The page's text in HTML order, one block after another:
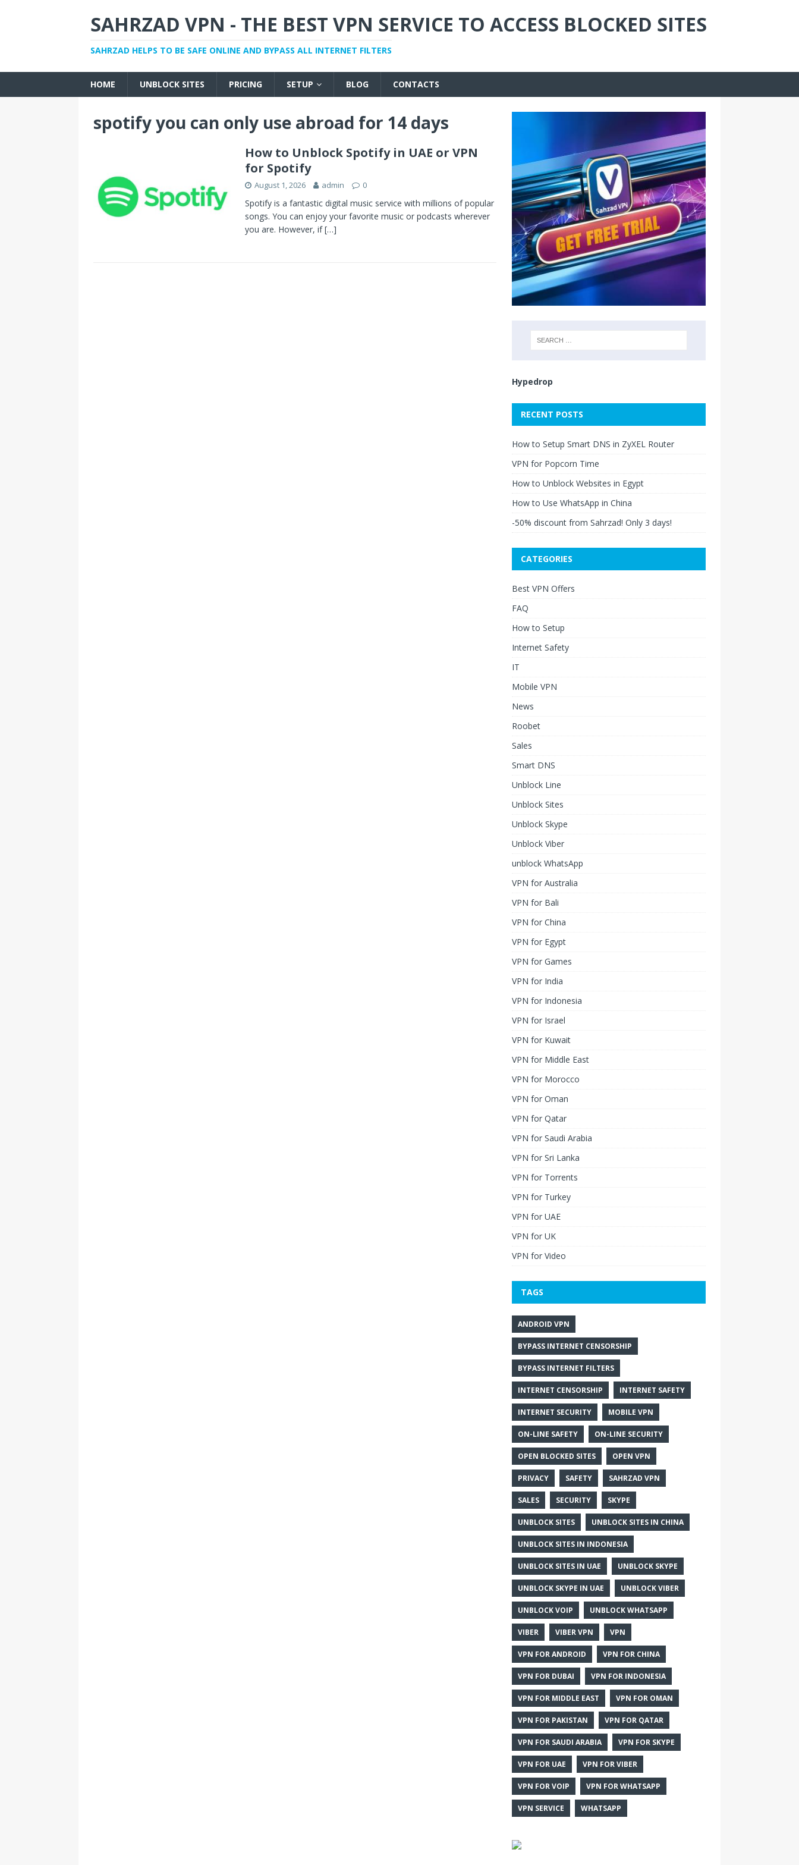
SAHRZAD VPN - THE BEST VPN SERVICE TO ACCESS BLOCKED SITES
SAHRZAD HELPS TO BE SAFE ONLINE AND BYPASS ALL INTERNET FILTERS
HOME UNBLOCK SITES PRICING SETUP BLOG CONTACTS
spotify you can only use abroad for 14 days
How to Unblock Spotify in UAE or VPN
for Spotify
August 1, 2026 admin 0
Spotify is a fantastic digital music service with millions of popular
songs. You can enjoy your favorite music or podcasts wherever
you are. However, if[…]
Hypedrop
RECENT POSTS
How to Setup Smart DNS in ZyXEL Router
VPN for Popcorn Time
How to Unblock Websites in Egypt
How to Use WhatsApp in China
-50% discount from Sahrzad! Only 3 days!
CATEGORIES
Best VPN Offers
FAQ
How to Setup
Internet Safety
IT
Mobile VPN
News
Roobet
Sales
Smart DNS
Unblock Line
Unblock Sites
Unblock Skype
Unblock Viber
unblock WhatsApp
VPN for Australia
VPN for Bali
VPN for China
VPN for Egypt
VPN for Games
VPN for India
VPN for Indonesia
VPN for Israel
VPN for Kuwait
VPN for Middle East
VPN for Morocco
VPN for Oman
VPN for Qatar
VPN for Saudi Arabia
VPN for Sri Lanka
VPN for Torrents
VPN for Turkey
VPN for UAE
VPN for UK
VPN for Video
TAGS
ANDROID VPN
BYPASS INTERNET CENSORSHIP
BYPASS INTERNET FILTERS
INTERNET CENSORSHIP INTERNET SAFETY
INTERNET SECURITY MOBILE VPN
ON-LINE SAFETY ON-LINE SECURITY
OPEN BLOCKED SITES OPEN VPN
PRIVACY SAFETY SAHRZAD VPN
SALES SECURITY SKYPE
UNBLOCK SITES UNBLOCK SITES IN CHINA
UNBLOCK SITES IN INDONESIA
UNBLOCK SITES IN UAE UNBLOCK SKYPE
UNBLOCK SKYPE IN UAE UNBLOCK VIBER
UNBLOCK VOIP UNBLOCK WHATSAPP
VIBER VIBER VPN VPN
VPN FOR ANDROID VPN FOR CHINA
VPN FOR DUBAI VPN FOR INDONESIA
VPN FOR MIDDLE EAST VPN FOR OMAN
VPN FOR PAKISTAN VPN FOR QATAR
VPN FOR SAUDI ARABIA VPN FOR SKYPE
VPN FOR UAE VPN FOR VIBER
VPN FOR VOIP VPN FOR WHATSAPP
VPN SERVICE WHATSAPP